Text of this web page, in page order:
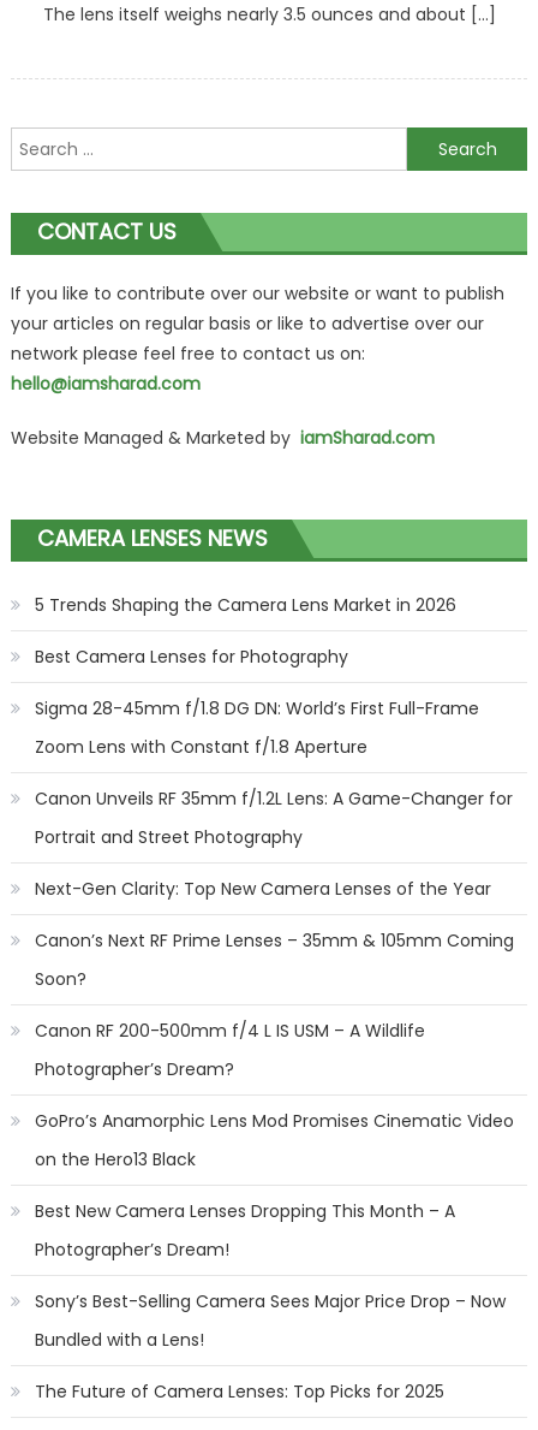
The lens itself weighs nearly 3.5 ounces and about […]
Search
for:
CONTACT US
If you like to contribute over our website or want to publish
your articles on regular basis or like to advertise over our
network please feel free to contact us on:
hello@iamsharad.com
Website Managed & Marketed by iamSharad.com
CAMERA LENSES NEWS
5 Trends Shaping the Camera Lens Market in 2026
Best Camera Lenses for Photography
Sigma 28-45mm f/1.8 DG DN: World’s First Full-Frame
Zoom Lens with Constant f/1.8 Aperture
Canon Unveils RF 35mm f/1.2L Lens: A Game-Changer for
Portrait and Street Photography
Next-Gen Clarity: Top New Camera Lenses of the Year
Canon’s Next RF Prime Lenses – 35mm & 105mm Coming
Soon?
Canon RF 200-500mm f/4 L IS USM – A Wildlife
Photographer’s Dream?
GoPro’s Anamorphic Lens Mod Promises Cinematic Video
on the Hero13 Black
Best New Camera Lenses Dropping This Month – A
Photographer’s Dream!
Sony’s Best-Selling Camera Sees Major Price Drop – Now
Bundled with a Lens!
The Future of Camera Lenses: Top Picks for 2025